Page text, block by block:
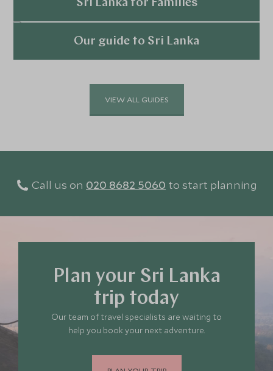
Triangle or an additional trip to the Maldives.
Sri Lanka for Families
Explore
Our guide to Sri Lanka
VIEW ALL GUIDES
Call us on 020 8682 5060 to start planning
Plan your Sri Lanka
trip today
Our team of travel specialists are waiting to
help you book your next adventure.